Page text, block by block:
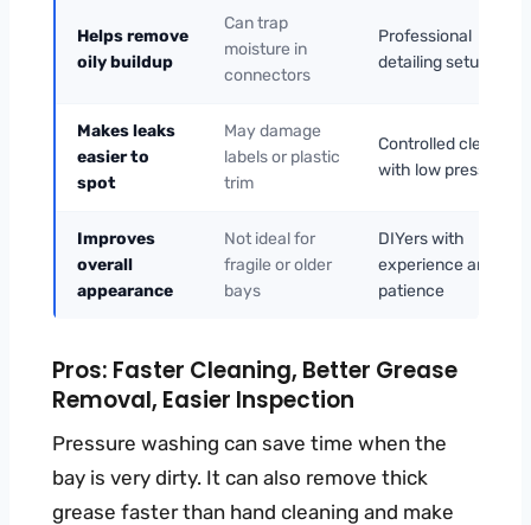
Helps remove
oily buildup
Can trap
moisture in
connectors
Professional
detailing setups
Makes leaks
easier to
spot
May damage
labels or plastic
trim
Controlled cleaning
with low pressure
Improves
overall
appearance
Not ideal for
fragile or older
bays
DIYers with
experience and
patience
Pros: Faster Cleaning, Better Grease
Removal, Easier Inspection
Pressure washing can save time when the
bay is very dirty. It can also remove thick
grease faster than hand cleaning and make